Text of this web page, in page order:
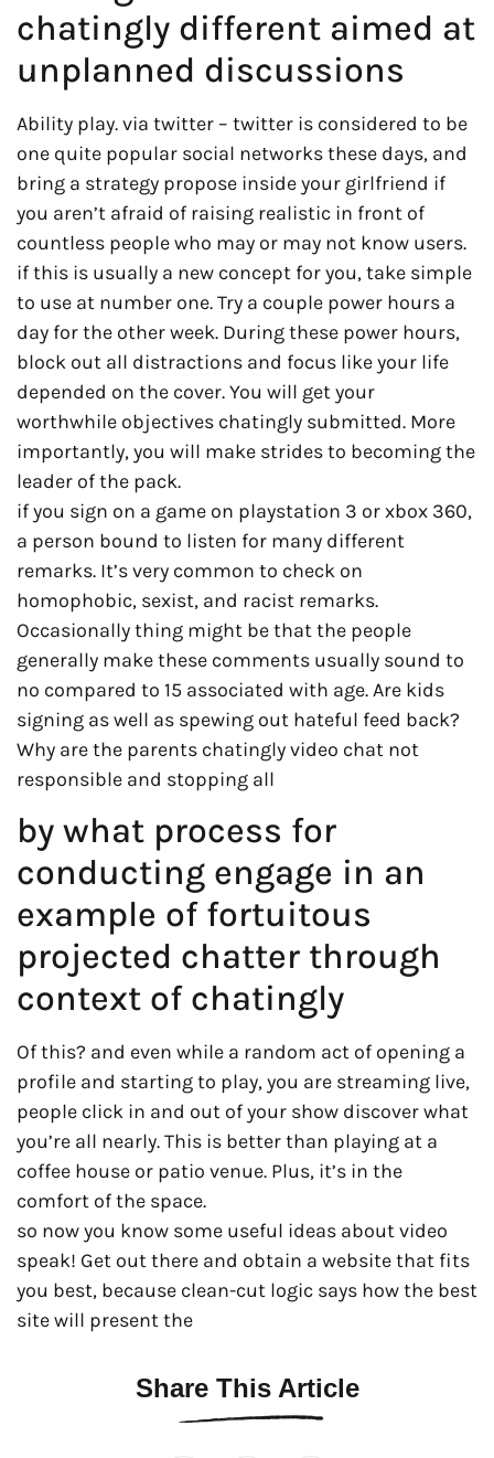
chatingly different aimed at
unplanned discussions
Ability play. via twitter – twitter is considered to be
one quite popular social networks these days, and
bring a strategy propose inside your girlfriend if
you aren’t afraid of raising realistic in front of
countless people who may or may not know users.
if this is usually a new concept for you, take simple
to use at number one. Try a couple power hours a
day for the other week. During these power hours,
block out all distractions and focus like your life
depended on the cover. You will get your
worthwhile objectives chatingly submitted. More
importantly, you will make strides to becoming the
leader of the pack.
if you sign on a game on playstation 3 or xbox 360,
a person bound to listen for many different
remarks. It’s very common to check on
homophobic, sexist, and racist remarks.
Occasionally thing might be that the people
generally make these comments usually sound to
no compared to 15 associated with age. Are kids
signing as well as spewing out hateful feed back?
Why are the parents chatingly video chat not
responsible and stopping all
by what process for
conducting engage in an
example of fortuitous
projected chatter through
context of chatingly
Of this? and even while a random act of opening a
profile and starting to play, you are streaming live,
people click in and out of your show discover what
you’re all nearly. This is better than playing at a
coffee house or patio venue. Plus, it’s in the
comfort of the space.
so now you know some useful ideas about video
speak! Get out there and obtain a website that fits
you best, because clean-cut logic says how the best
site will present the
Share This Article